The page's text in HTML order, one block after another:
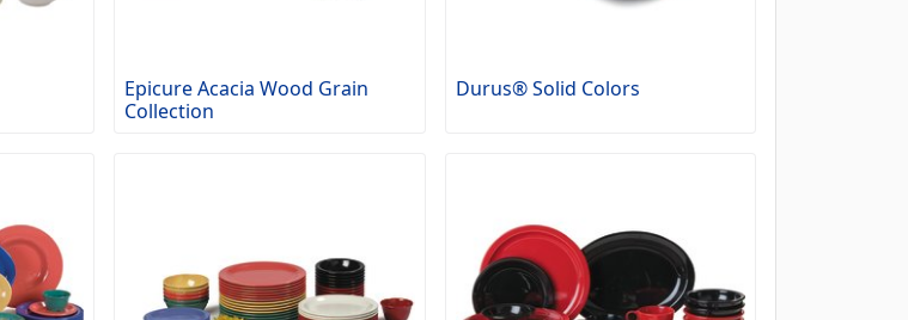
Epicure Acacia Wood Grain
Collection
Durus® Solid Colors